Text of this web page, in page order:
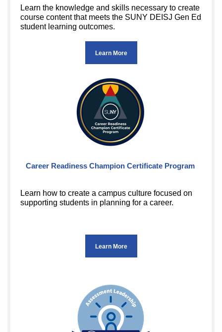
Learn the knowledge and skills necessary to create
course content that meets the SUNY DEISJ Gen Ed
student learning outcomes.
Learn More
Career Readiness Champion Certificate Program
Learn how to create a campus culture focused on
supporting students in planning for a career.
Learn More